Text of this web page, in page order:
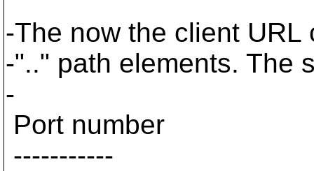
-The now the client
-".." path elements. The
-
Port number
-----------